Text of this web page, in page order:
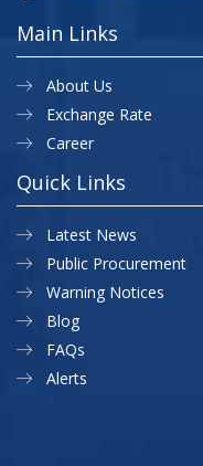
Main Links
About Us
Exchange Rate
Career
Quick Links
Latest News
Public Procurement
Warning Notices
Blog
FAQs
Alerts